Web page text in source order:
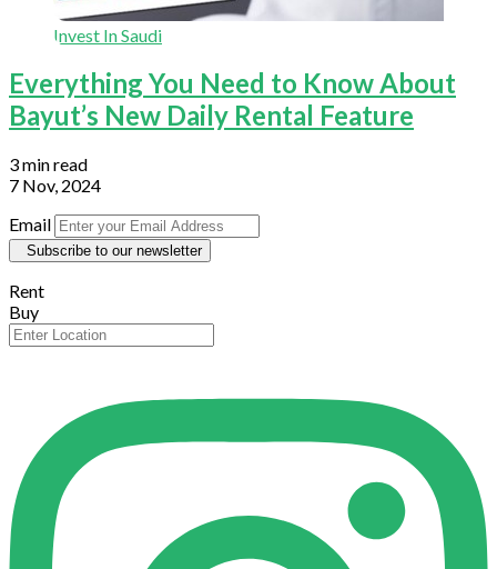
Invest In Saudi
Everything You Need to Know About
Bayut’s New Daily Rental Feature
3 min read
7 Nov, 2024
Email
Subscribe to our newsletter
Rent
Buy